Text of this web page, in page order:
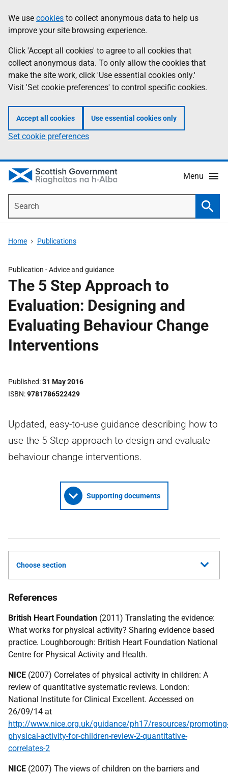
to
main
content
help
Information
We use cookies to collect anonymous data to help us
improve your site browsing experience.
Click 'Accept all cookies' to agree to all cookies that
collect anonymous data. To only allow the cookies that
make the site work, click 'Use essential cookies only.'
Visit 'Set cookie preferences' to control specific cookies.
Accept all cookies Use essential cookies only
Set cookie preferences
Menu
Home Publications
Publication -Advice and guidance
The 5 Step Approach to
Evaluation: Designing and
Evaluating Behaviour Change
Interventions
Published 31 May 2016
ISBN 9781786522429
Updated, easy-to-use guidance describing how to
use the 5 Step approach to design and evaluate
behaviour change interventions.
Supporting documents
Choose section
References
British Heart Foundation (2011) Translating the evidence:
What works for physical activity? Sharing evidence based
practice. Loughborough: British Heart Foundation National
Centre for Physical Activity and Health.
NICE (2007) Correlates of physical activity in children: A
review of quantitative systematic reviews. London:
National Institute for Clinical Excellent. Accessed on
26/09/14 at
http://www.nice.org.uk/guidance/ph17/resources/
physical-activity-for-children-review-2-quantitative-
correlates-2
NICE (2007) The views of children on the barriers and